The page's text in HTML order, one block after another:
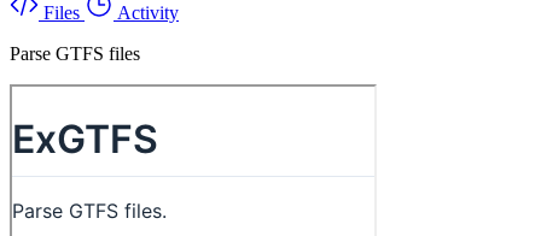
Files
Activity
Parse GTFS files